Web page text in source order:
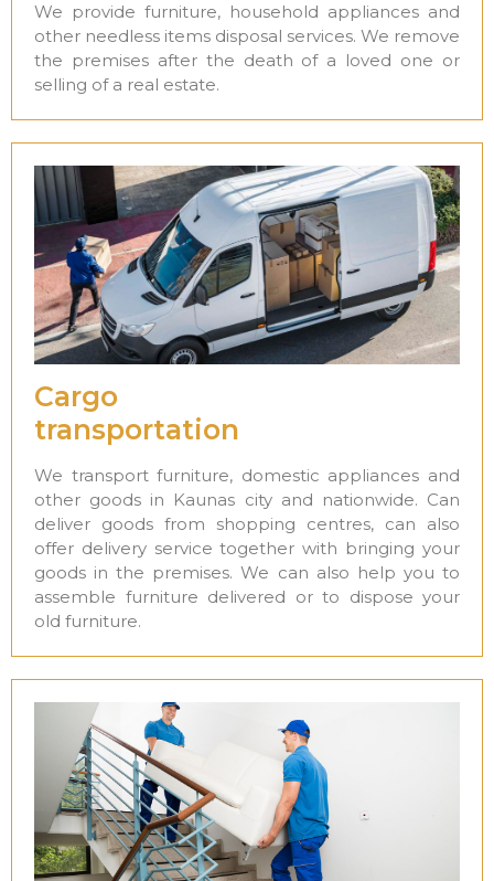
We provide furniture, household appliances and
other needless items disposal services. We remove
the premises after the death of a loved one or
selling of a real estate.
Cargo
transportation
We transport furniture, domestic appliances and
other goods in Kaunas city and nationwide. Can
deliver goods from shopping centres, can also
offer delivery service together with bringing your
goods in the premises. We can also help you to
assemble furniture delivered or to dispose your
old furniture.